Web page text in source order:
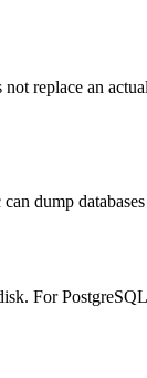
replace an
dump
For